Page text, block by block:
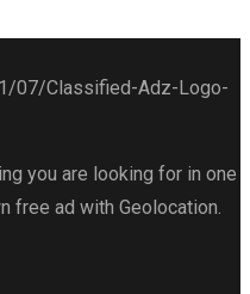
you are looking for in one
free ad with Geolocation.